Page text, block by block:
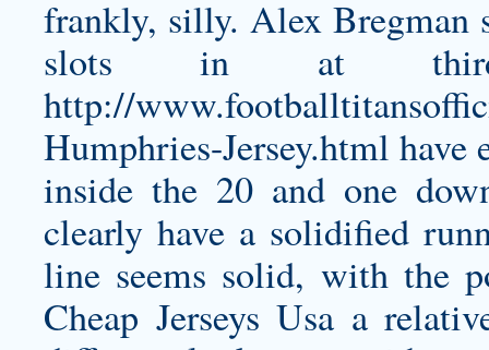
frankly, silly. Alex Bregman
slots in at third
http://
Humphries-Jersey.html have
inside the 20 and one
clearly have a solidified
line seems solid, with the
Cheap Jerseys Usa a